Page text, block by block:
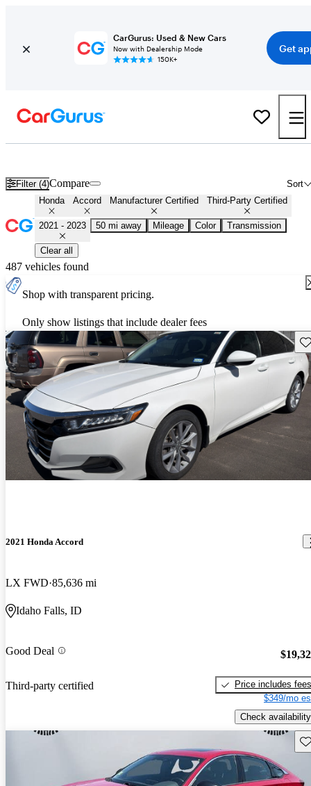
CarGurus: Used & New Cars
Now with Dealership Mode
150K+
Get
Filter (4) Sort
Compare
Honda Accord Manufacturer Certified Third-Party Certified
2021 - 2023 50 mi away Mileage Color Transmission
Clear all
487 vehicles found
Shop with transparent pricing.
Only show listings that include dealer fees
2021 Honda Accord
LX FWD 85,636 mi
Idaho Falls, ID
Good Deal
Third-party certified
Price includes fees
$349/mo
Check availability